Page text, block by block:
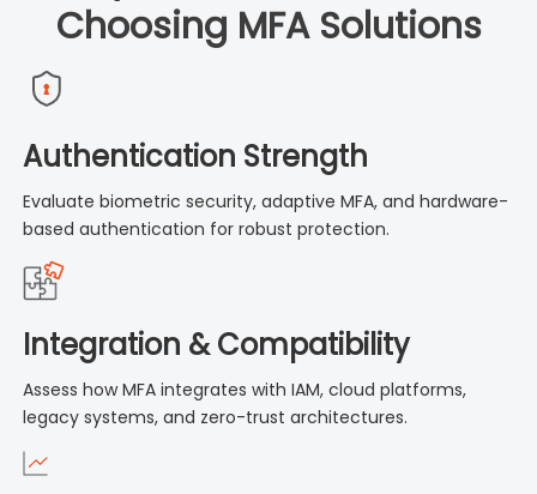
Choosing MFA Solutions
Authentication Strength
Evaluate biometric security, adaptive MFA, and hardware-
based authentication for robust protection.
Integration & Compatibility
Assess how MFA integrates with IAM, cloud platforms,
legacy systems, and zero-trust architectures.